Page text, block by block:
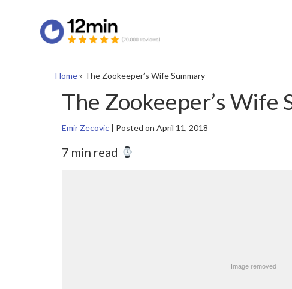
Home» The Zookeeper’s Wife Summary
The Zookeeper’s Wife
Emir Zecovic| Posted on April 11, 2018
7 min read